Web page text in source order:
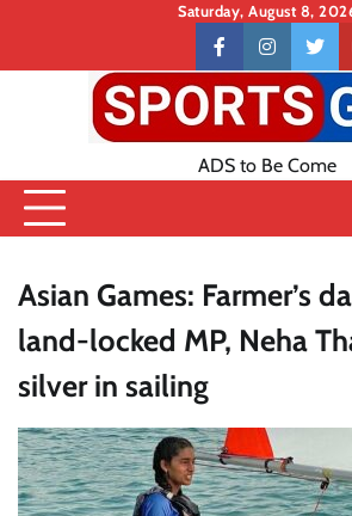
content
Saturday, August 8,
Contact
US
facebookinstagram
ADS to Be Come
Asian Games: Farmer’s
land-locked MP, Neha
silver in sailing